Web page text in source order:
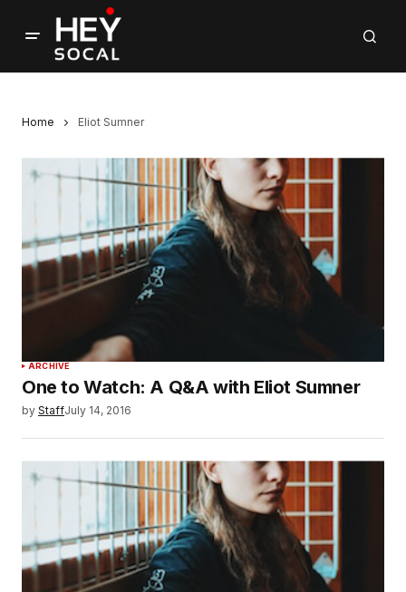
Home Eliot Sumner
ARCHIVE
One to Watch: A Q&A with Eliot Sumner
by StaffJuly 14, 2016